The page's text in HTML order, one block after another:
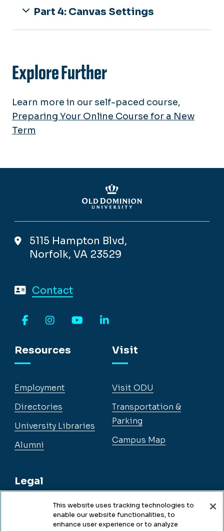
Part 4: Canvas Settings
Explore Further
Learn more in our self-paced course,
Preparing Your Online Course for a New
Term
5115 Hampton Blvd,
Norfolk, VA 23529
Contact
Resources
Employment
Directories
University Libraries
Alumni
Legal
Legal & Compliance
Visit
Visit ODU
Transportation &
Parking
Campus Map
This website uses tracking technologies to
enable our website functionalities, to
enhance user experience or to analyze